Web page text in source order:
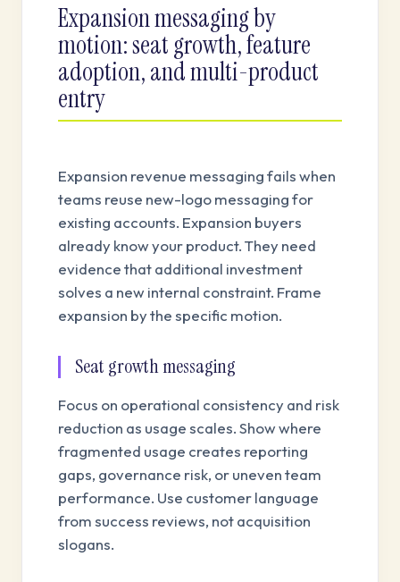
Expansion messaging by
motion: seat growth, feature
adoption, and multi-product
entry
Expansion revenue messaging fails when
teams reuse new-logo messaging for
existing accounts. Expansion buyers
already know your product. They need
evidence that additional investment
solves a new internal constraint. Frame
expansion by the specific motion.
Seat growth messaging
Focus on operational consistency and risk
reduction as usage scales. Show where
fragmented usage creates reporting
gaps, governance risk, or uneven team
performance. Use customer language
from success reviews, not acquisition
slogans.